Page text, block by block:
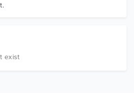
exist